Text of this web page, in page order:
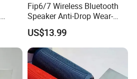
Fip6/7 Wireless Bluetooth
Speaker Anti-Drop Wear-
Resistant Fabric Outdoor
Audio Device
US$13.99